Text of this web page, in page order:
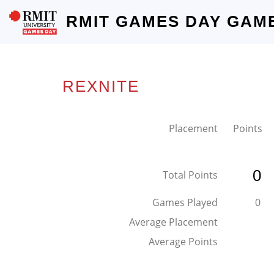
RMIT GAMES DAY
REXNITE
Placement Points
Total Points 0
Games Played
0
Average Placement
Average Points